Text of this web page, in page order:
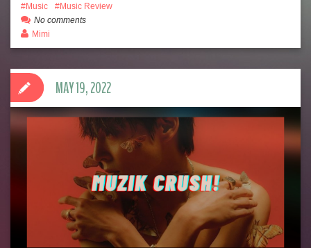
Music
Music Review
No comments
Mimi
MAY 19, 2022